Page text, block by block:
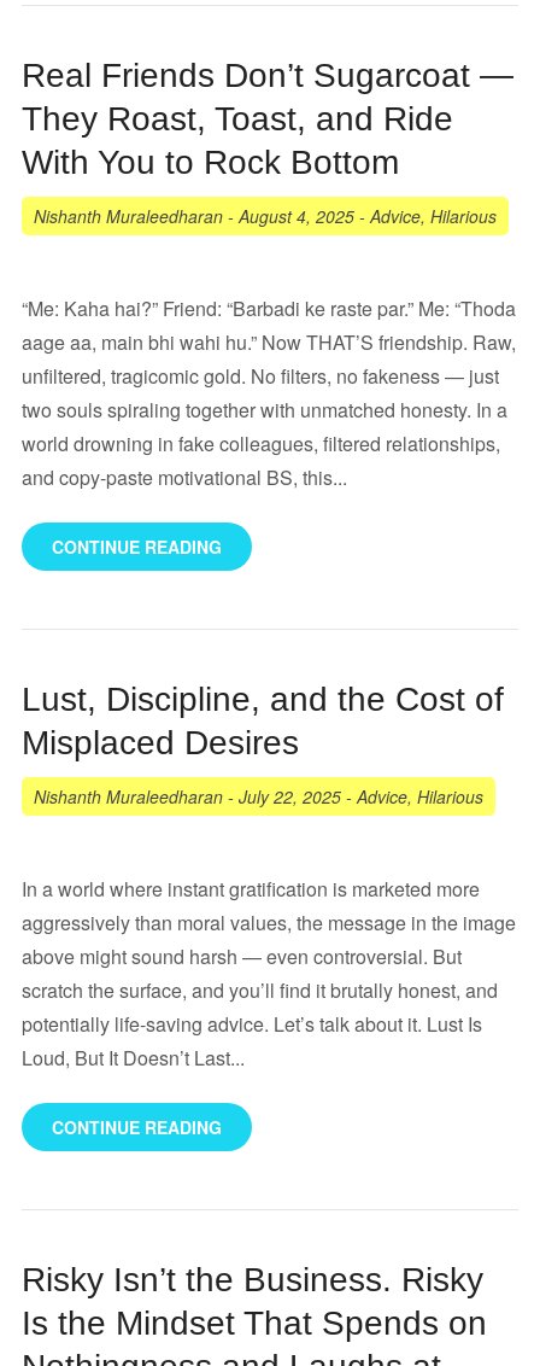
Real Friends Don’t Sugarcoat —
They Roast, Toast, and Ride
With You to Rock Bottom
Nishanth Muraleedharan-August 4, 2025-Advice, Hilarious
“Me: Kaha hai?” Friend: “Barbadi ke raste par.” Me: “Thoda
aage aa, main bhi wahi hu.” Now THAT’S friendship. Raw,
unfiltered, tragicomic gold. No filters, no fakeness — just
two souls spiraling together with unmatched honesty. In a
world drowning in fake colleagues, filtered relationships,
and copy-paste motivational BS, this...
CONTINUE READING
Lust, Discipline, and the Cost of
Misplaced Desires
Nishanth Muraleedharan- July 22, 2025-Advice, Hilarious
In a world where instant gratification is marketed more
aggressively than moral values, the message in the image
above might sound harsh — even controversial. But
scratch the surface, and you’ll find it brutally honest, and
potentially life-saving advice. Let’s talk about it. Lust Is
Loud, But It Doesn’t Last...
CONTINUE READING
Risky Isn’t the Business. Risky
Is the Mindset That Spends on